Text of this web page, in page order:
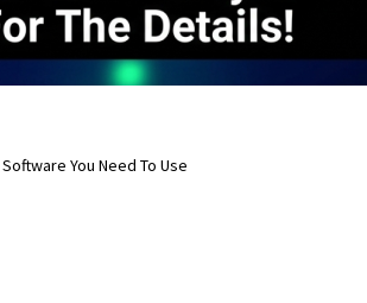
You Need To Use